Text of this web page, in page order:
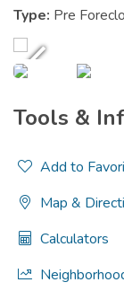
Type: Pre
Tools &
Add to
Map &
Calculators